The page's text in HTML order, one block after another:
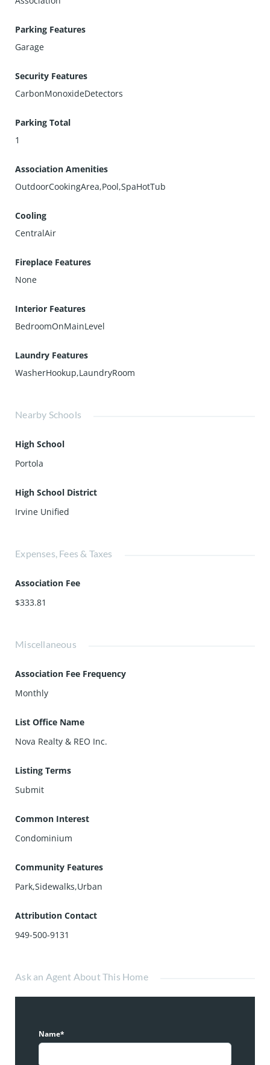
Parking Features
Garage
Security Features
CarbonMonoxideDetectors
Parking Total
1
Association Amenities
OutdoorCookingArea,Pool,SpaHotTub
Cooling
CentralAir
Fireplace Features
None
Interior Features
BedroomOnMainLevel
Laundry Features
WasherHookup,LaundryRoom
Nearby Schools
High School
Portola
High School District
Irvine Unified
Expenses, Fees & Taxes
Association Fee
$333.81
Miscellaneous
Association Fee Frequency
Monthly
List Office Name
Nova Realty & REO Inc.
Listing Terms
Submit
Common Interest
Condominium
Community Features
Park,Sidewalks,Urban
Attribution Contact
949-500-9131
Ask an Agent About This Home
Name*